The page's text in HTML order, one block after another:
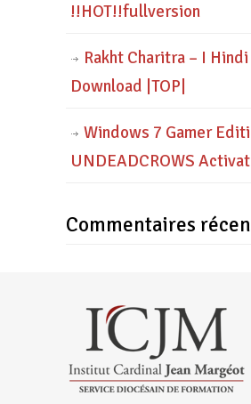
!!HOT!!fullversion
Rakht Charitra – I
Download |TOP|
Windows 7 Gamer
UNDEADCROWS
Commentaires